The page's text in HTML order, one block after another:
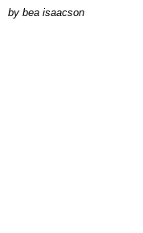
by bea isaacson